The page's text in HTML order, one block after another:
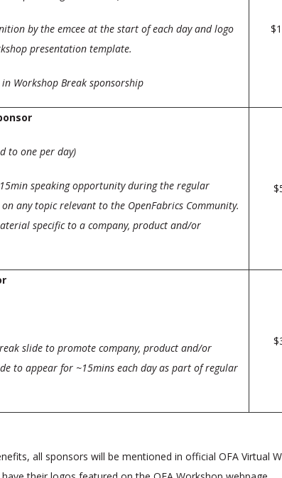
by the emcee at the start of each day and logo
presentation template.
Workshop Break sponsorship
to one per day)
speaking opportunity during the regular
any topic relevant to the OpenFabrics Community.
specific to a company, product and/or
slide to promote company, product and/or
to appear for ~15mins each day as part of regular
all sponsors will be mentioned in official OFA Virtual